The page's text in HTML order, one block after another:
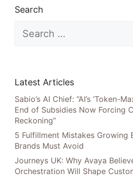
Search
for:
Latest Articles
Sabio’s AI Chief: “AI’s ‘Token-
End of Subsidies Now Forcing
Reckoning”
5 Fulfillment Mistakes Growing
Brands Must Avoid
Journeys UK: Why Avaya
Orchestration Will Shape